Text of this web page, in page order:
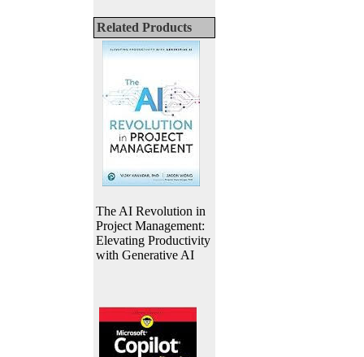
Related Products
The AI Revolution in
Project Management:
Elevating Productivity
with Generative AI